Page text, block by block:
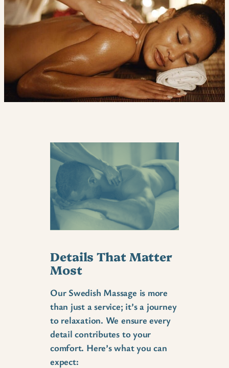
Details That Matter
Most
Our Swedish Massage is more
than just a service; it’s a journey
to relaxation. We ensure every
detail contributes to your
comfort. Here’s what you can
expect: